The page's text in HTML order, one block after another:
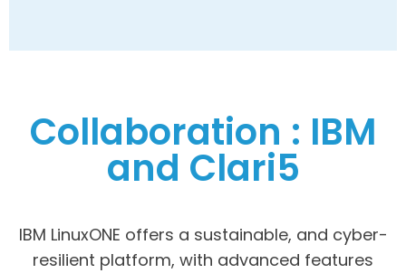
Collaboration : IBM
and Clari5
IBM LinuxONE offers a sustainable, and cyber-
resilient platform, with advanced features